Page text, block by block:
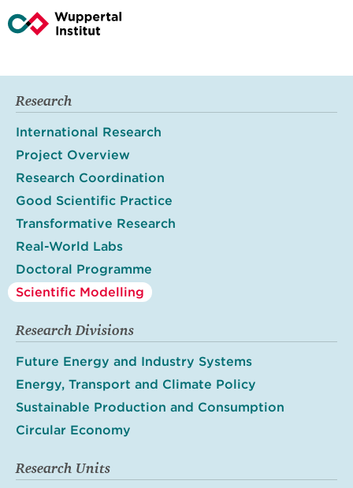
Research
International Research
Project Overview
Research Coordination
Good Scientific Practice
Transformative Research
Real-World Labs
Doctoral Programme
Scientific Modelling
Research Divisions
Future Energy and Industry Systems
Energy, Transport and Climate Policy
Sustainable Production and Consumption
Circular Economy
Research Units